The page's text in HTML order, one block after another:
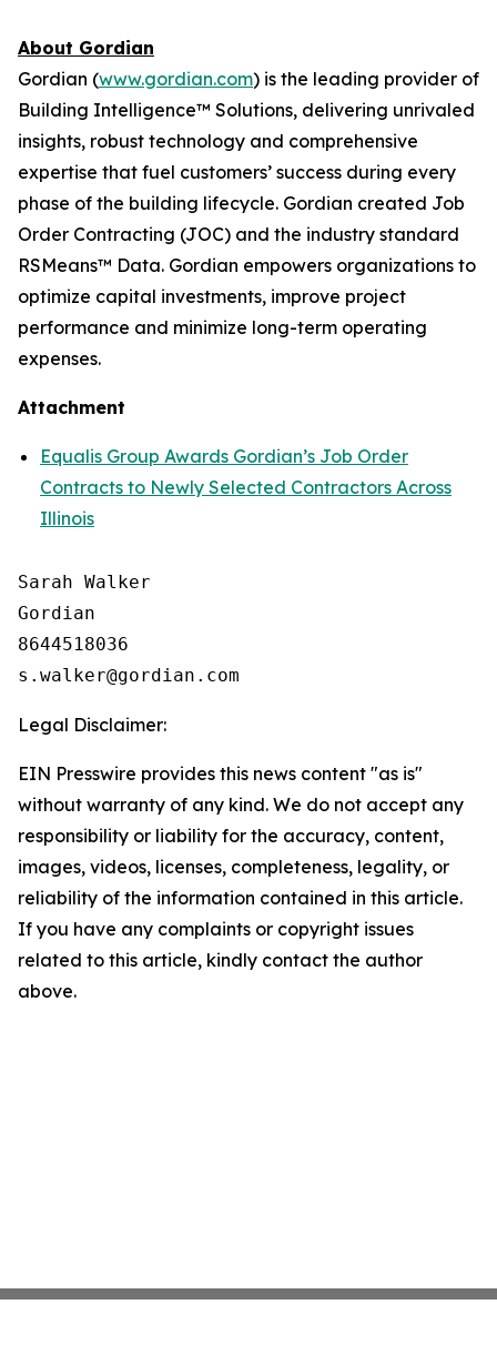
About Gordian
Gordian (www.gordian.com) is the leading provider of
Building Intelligence™ Solutions, delivering unrivaled
insights, robust technology and comprehensive
expertise that fuel customers’ success during every
phase of the building lifecycle. Gordian created Job
Order Contracting (JOC) and the industry standard
RSMeans™ Data. Gordian empowers organizations to
optimize capital investments, improve project
performance and minimize long-term operating
expenses.
Attachment
Equalis Group Awards Gordian’s Job Order
Contracts to Newly Selected Contractors Across
Illinois
Sarah Walker
Gordian
8644518036
Legal Disclaimer:
EIN Presswire provides this news content "as is"
without warranty of any kind. We do not accept any
responsibility or liability for the accuracy, content,
images, videos, licenses, completeness, legality, or
reliability of the information contained in this article.
If you have any complaints or copyright issues
related to this article, kindly contact the author
above.